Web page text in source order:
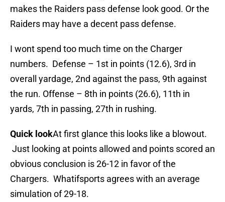
makes the Raiders pass defense look good. Or the
Raiders may have a decent pass defense.
I wont spend too much time on the Charger
numbers. Defense – 1st in points (12.6), 3rd in
overall yardage, 2nd against the pass, 9th against
the run. Offense – 8th in points (26.6), 11th in
yards, 7th in passing, 27th in rushing.
Quick lookAt first glance this looks like a blowout.
Just looking at points allowed and points scored an
obvious conclusion is 26-12 in favor of the
Chargers. Whatifsports agrees with an average
simulation of 29-18.